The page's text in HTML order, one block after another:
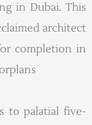
in Dubai. This
architect
completion in
to palatial five-